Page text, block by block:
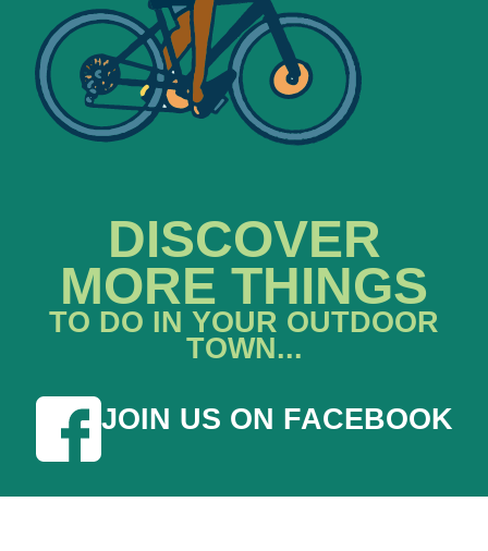
DISCOVER
MORE THINGS
TO DO IN YOUR OUTDOOR
TOWN...
JOIN US ON FACEBOOK